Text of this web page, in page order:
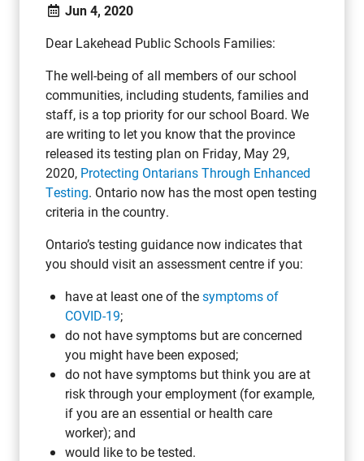
Jun 4, 2020
Dear Lakehead Public Schools Families:
The well-being of all members of our school
communities, including students, families and
staff, is a top priority for our school Board. We
are writing to let you know that the province
released its testing plan on Friday, May 29,
2020, Protecting Ontarians Through Enhanced
Testing. Ontario now has the most open testing
criteria in the country.
Ontario’s testing guidance now indicates that
you should visit an assessment centre if you:
have at least one of thesymptoms of
COVID-19;
do not have symptoms but are concerned
you might have been exposed;
do not have symptoms but think you are at
risk through your employment (for example,
if you are an essential or health care
worker); and
would like to be tested.